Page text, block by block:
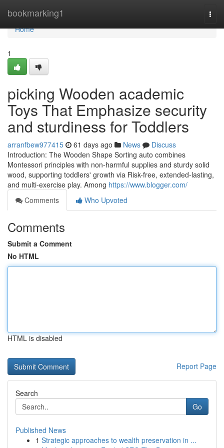
bookmarking1
Home
Home
1
picking Wooden academic
Toys That Emphasize security
and sturdiness for Toddlers
arranfbew977415 61 days ago News
Discuss
Introduction: The Wooden Shape Sorting auto combines
Montessori principles with non-harmful supplies and sturdy solid
wood, supporting toddlers' growth via Risk-free, extended-lasting,
and multi-exercise play. Among https://www.blogger.com/
Comments
Who Upvoted
Comments
Submit a Comment
No HTML
HTML is disabled
Report Page
Search
Go
Published News
1 Strategic approaches to wealth preservation in ...